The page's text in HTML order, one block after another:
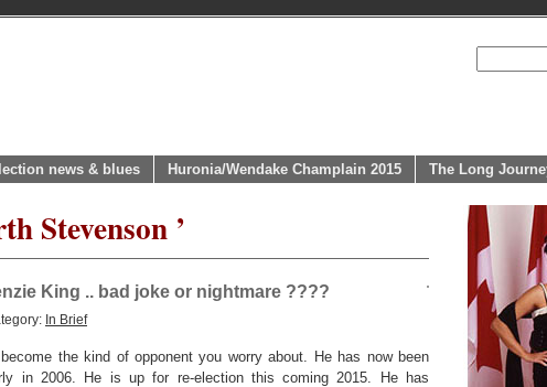
news & blues Huronia/Wendake Champlain 2015 The Long
Stevenson ’
King .. bad joke or nightmare ????
In Brief
the kind of opponent you worry about. He has now been
in 2006. He is up for re-election this coming 2015. He has